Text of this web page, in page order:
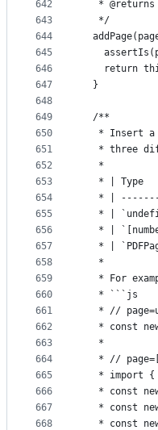
642
643
644
645
646
647
648
649
650
651
652
653
654
655
656
657
658
659
660
661
662
663
664
665
666
667
668
*
   */
return
  }
  /**
* Insert
* three
   *
* | Type
* |
* |
* |
* |
   *
* For
   * ```js
* //
* const
   *
* //
* import {
* const
* const
* const